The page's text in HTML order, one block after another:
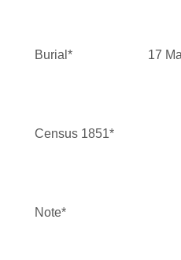
Burial* 17
Census 1851*
Note*